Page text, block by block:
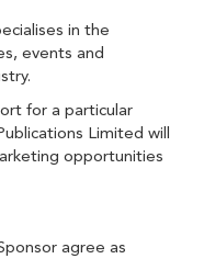
in the
events and
for a particular
Limited will
opportunities
agree as